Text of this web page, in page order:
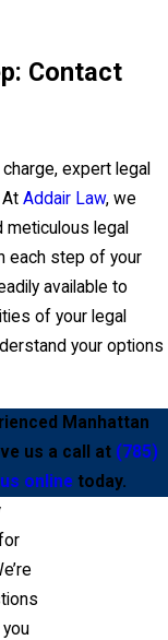
Contact
expert legal
Addair Law, we
legal
each step of your
available to
of your legal
your options
Manhattan
us a call at (785)
online today.